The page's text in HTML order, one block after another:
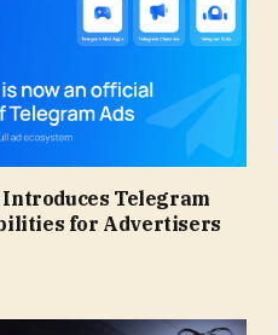
Introduces Telegram
for Advertisers